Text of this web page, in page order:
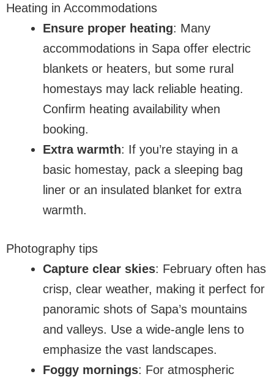
Heating in Accommodations
Ensure proper heating: Many
accommodations in Sapa offer electric
blankets or heaters, but some rural
homestays may lack reliable heating.
Confirm heating availability when
booking.
Extra warmth: If you’re staying in a
basic homestay, pack a sleeping bag
liner or an insulated blanket for extra
warmth.
Photography tips
Capture clear skies: February often has
crisp, clear weather, making it perfect for
panoramic shots of Sapa’s mountains
and valleys. Use a wide-angle lens to
emphasize the vast landscapes.
Foggy mornings: For atmospheric